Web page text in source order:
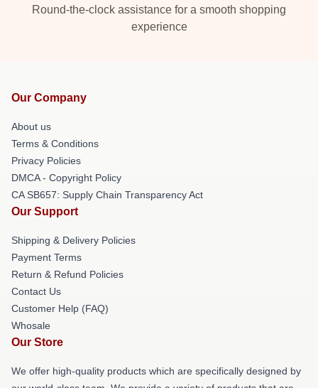
Round-the-clock assistance for a smooth shopping
experience
Our Company
About us
Terms & Conditions
Privacy Policies
DMCA - Copyright Policy
CA SB657: Supply Chain Transparency Act
Our Support
Shipping & Delivery Policies
Payment Terms
Return & Refund Policies
Contact Us
Customer Help (FAQ)
Whosale
Our Store
We offer high-quality products which are specifically designed by